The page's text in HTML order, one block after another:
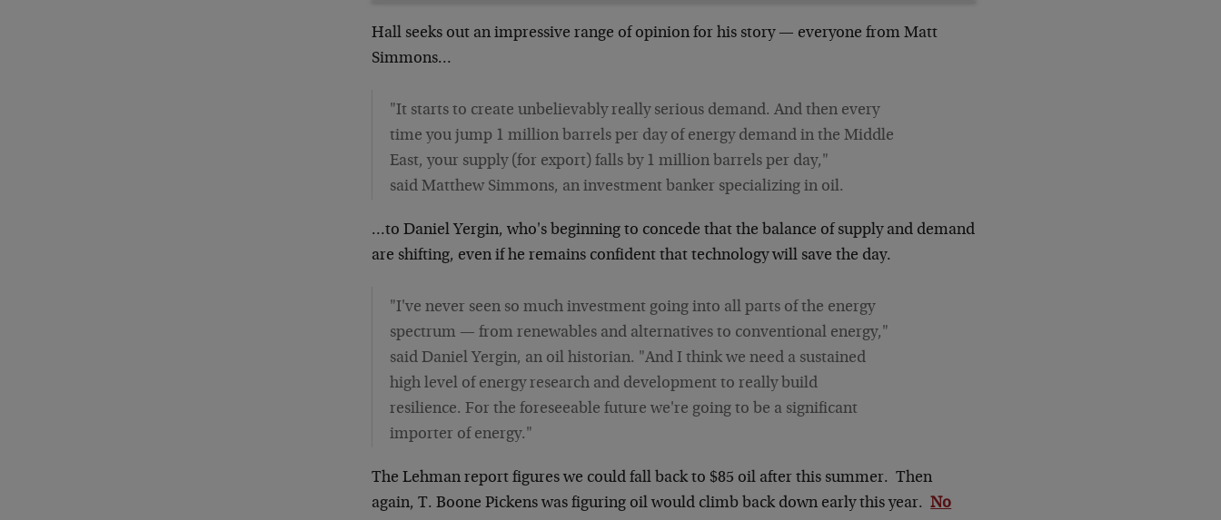
Hall seeks out an impressive range of opinion for his story — everyone from Matt
Simmons…
"It starts to create unbelievably really serious demand. And then every
time you jump 1 million barrels per day of energy demand in the Middle
East, your supply (for export) falls by 1 million barrels per day,"
said Matthew Simmons, an investment banker specializing in oil.
…to Daniel Yergin, who's beginning to concede that the balance of supply and demand
are shifting, even if he remains confident that technology will save the day.
"I've never seen so much investment going into all parts of the energy
spectrum — from renewables and alternatives to conventional energy,"
said Daniel Yergin, an oil historian. "And I think we need a sustained
high level of energy research and development to really build
resilience. For the foreseeable future we're going to be a significant
importer of energy."
The Lehman report figures we could fall back to $85 oil after this summer. Then
again, T. Boone Pickens was figuring oil would climb back down early this year.No